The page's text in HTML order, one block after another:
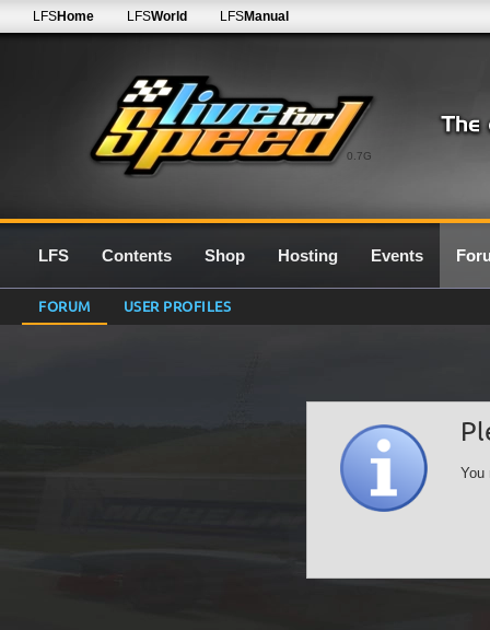
0.7G
LFSHome LFSWorld LFSManual
LFS Contents Shop Hosting Events
FORUM USER PROFILES
You